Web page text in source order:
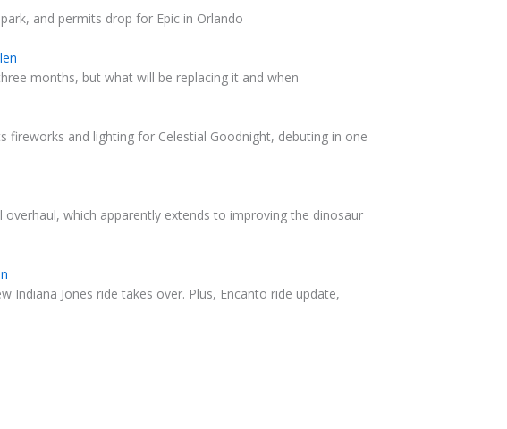
and permits drop for Epic in Orlando
months, but what will be replacing it and when
and lighting for Celestial Goodnight, debuting in one
which apparently extends to improving the dinosaur
Jones ride takes over. Plus, Encanto ride update,